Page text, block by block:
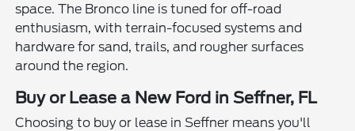
space. The Bronco line is tuned for off-road
enthusiasm, with terrain-focused systems and
hardware for sand, trails, and rougher surfaces
around the region.
Buy or Lease a New Ford in Seffner, FL
Choosing to buy or lease in Seffner means you'll